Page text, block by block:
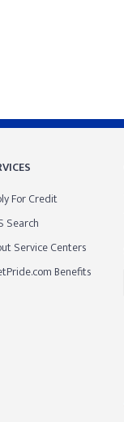
For Credit
Search
Service Centers
Benefits